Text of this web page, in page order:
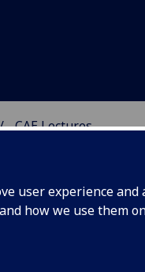
user experience
how we use them
CAE Lectures